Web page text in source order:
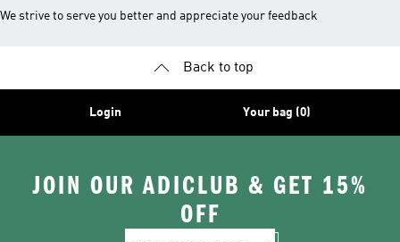
We strive to serve you better and appreciate your feedback
Back to top
Login Your bag (0)
JOIN OUR ADICLUB & GET 15%
OFF